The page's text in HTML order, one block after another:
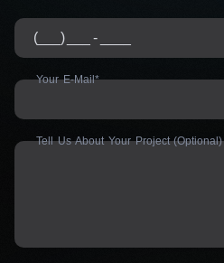
Your E-Mail*
Tell Us About Your Project (Optional)